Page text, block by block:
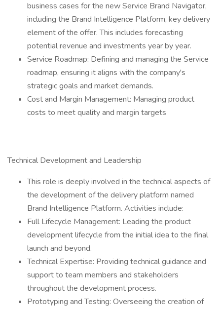
business cases for the new Service Brand Navigator,
including the Brand Intelligence Platform, key delivery
element of the offer. This includes forecasting
potential revenue and investments year by year.
Service Roadmap: Defining and managing the Service
roadmap, ensuring it aligns with the company's
strategic goals and market demands.
Cost and Margin Management: Managing product
costs to meet quality and margin targets
Technical Development and Leadership
This role is deeply involved in the technical aspects of
the development of the delivery platform named
Brand Intelligence Platform. Activities include:
Full Lifecycle Management: Leading the product
development lifecycle from the initial idea to the final
launch and beyond.
Technical Expertise: Providing technical guidance and
support to team members and stakeholders
throughout the development process.
Prototyping and Testing: Overseeing the creation of